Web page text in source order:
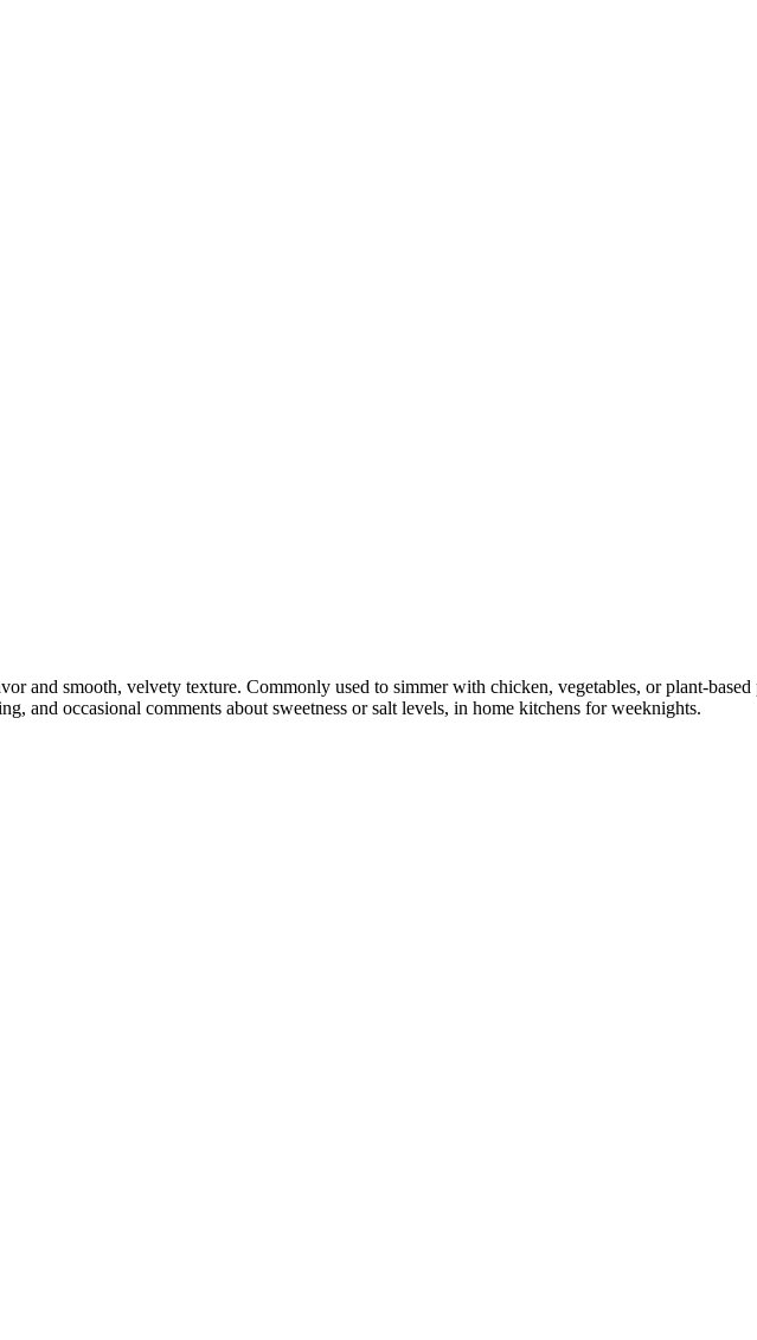
and smooth, velvety texture. Commonly used to simmer with chicken, vegetables, or plant-
and occasional comments about sweetness or salt levels, in home kitchens for weeknights.